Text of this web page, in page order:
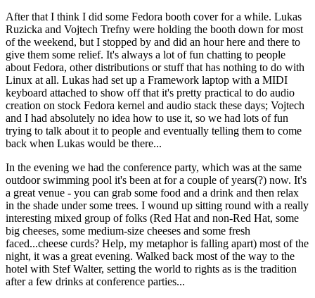
After that I think I did some Fedora booth cover for a while. Lukas
Ruzicka and Vojtech Trefny were holding the booth down for most
of the weekend, but I stopped by and did an hour here and there to
give them some relief. It's always a lot of fun chatting to people
about Fedora, other distributions or stuff that has nothing to do with
Linux at all. Lukas had set up a Framework laptop with a MIDI
keyboard attached to show off that it's pretty practical to do audio
creation on stock Fedora kernel and audio stack these days; Vojtech
and I had absolutely no idea how to use it, so we had lots of fun
trying to talk about it to people and eventually telling them to come
back when Lukas would be there...
In the evening we had the conference party, which was at the same
outdoor swimming pool it's been at for a couple of years(?) now. It's
a great venue - you can grab some food and a drink and then relax
in the shade under some trees. I wound up sitting round with a really
interesting mixed group of folks (Red Hat and non-Red Hat, some
big cheeses, some medium-size cheeses and some fresh
faced...cheese curds? Help, my metaphor is falling apart) most of the
night, it was a great evening. Walked back most of the way to the
hotel with Stef Walter, setting the world to rights as is the tradition
after a few drinks at conference parties...